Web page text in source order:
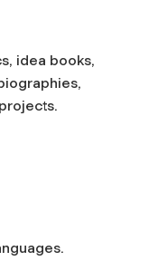
idea books,